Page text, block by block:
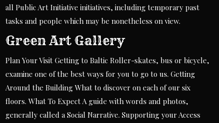
all Public Art Initiative initiatives, including temporary past
tasks and people which may be nonetheless on view.
Green Art Gallery
Plan Your Visit Getting to Baltic Roller-skates, bus or bicycle,
examine one of the best ways for you to go to us. Getting
Around the Building What to discover on each of our six
floors. What To Expect A guide with words and photos,
generally called a Social Narrative. Supporting your Access